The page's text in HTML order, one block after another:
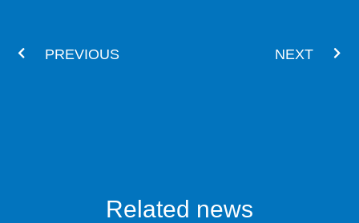
PREVIOUS NEXT
Related news